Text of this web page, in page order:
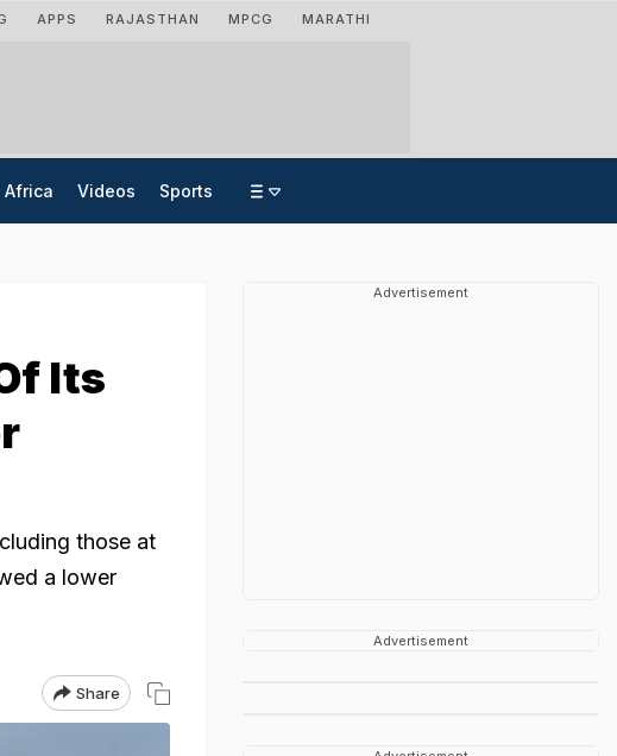
APPS RAJASTHAN MPCG MARATHI
Africa Videos Sports
Its
those at
a lower
Share
Advertisement
Advertisement